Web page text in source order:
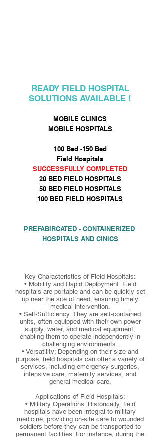
READY FIELD HOSPITAL
SOLUTIONS AVAILABLE !
MOBILE CLINICS
MOBILE HOSPITALS
100 Bed -150 Bed
Field Hospitals
SUCCESSFULLY COMPLETED
20 BED FIELD HOSPITALS
50 BED FIELD HOSPITALS
100 BED FIELD HOSPITALS
PREFABIRCATED - CONTAINERIZED
HOSPITALS AND CINICS
Key Characteristics of Field Hospitals:
• Mobility and Rapid Deployment: Field
hospitals are portable and can be quickly set
up near the site of need, ensuring timely
medical intervention.
• Self-Sufficiency: They are self-contained
units, often equipped with their own power
supply, water, and medical equipment,
enabling them to operate independently in
challenging environments.
• Versatility: Depending on their size and
purpose, field hospitals can offer a variety of
services, including emergency surgeries,
intensive care, maternity services, and
general medical care.
Applications of Field Hospitals:
• Military Operations: Historically, field
hospitals have been integral to military
medicine, providing on-site care to wounded
soldiers before they can be transported to
permanent facilities. For instance, during the